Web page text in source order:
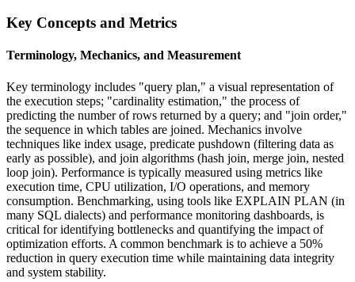
Key Concepts and Metrics
Terminology, Mechanics, and Measurement
Key terminology includes "query plan," a visual representation of
the execution steps; "cardinality estimation," the process of
predicting the number of rows returned by a query; and "join order,"
the sequence in which tables are joined. Mechanics involve
techniques like index usage, predicate pushdown (filtering data as
early as possible), and join algorithms (hash join, merge join, nested
loop join). Performance is typically measured using metrics like
execution time, CPU utilization, I/O operations, and memory
consumption. Benchmarking, using tools like EXPLAIN PLAN (in
many SQL dialects) and performance monitoring dashboards, is
critical for identifying bottlenecks and quantifying the impact of
optimization efforts. A common benchmark is to achieve a 50%
reduction in query execution time while maintaining data integrity
and system stability.